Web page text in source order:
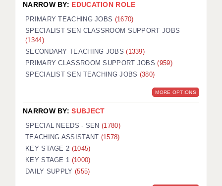
NARROW BY: EDUCATION ROLE
PRIMARY TEACHING JOBS (1670)
SPECIALIST SEN CLASSROOM SUPPORT JOBS
(1344)
SECONDARY TEACHING JOBS(1339)
PRIMARY CLASSROOM SUPPORT JOBS(959)
SPECIALIST SEN TEACHING JOBS (380)
MORE OPTIONS
NARROW BY:SUBJECT
SPECIAL NEEDS - SEN(1780)
TEACHING ASSISTANT (1578)
KEY STAGE 2 (1045)
KEY STAGE 1 (1000)
DAILY SUPPLY (555)